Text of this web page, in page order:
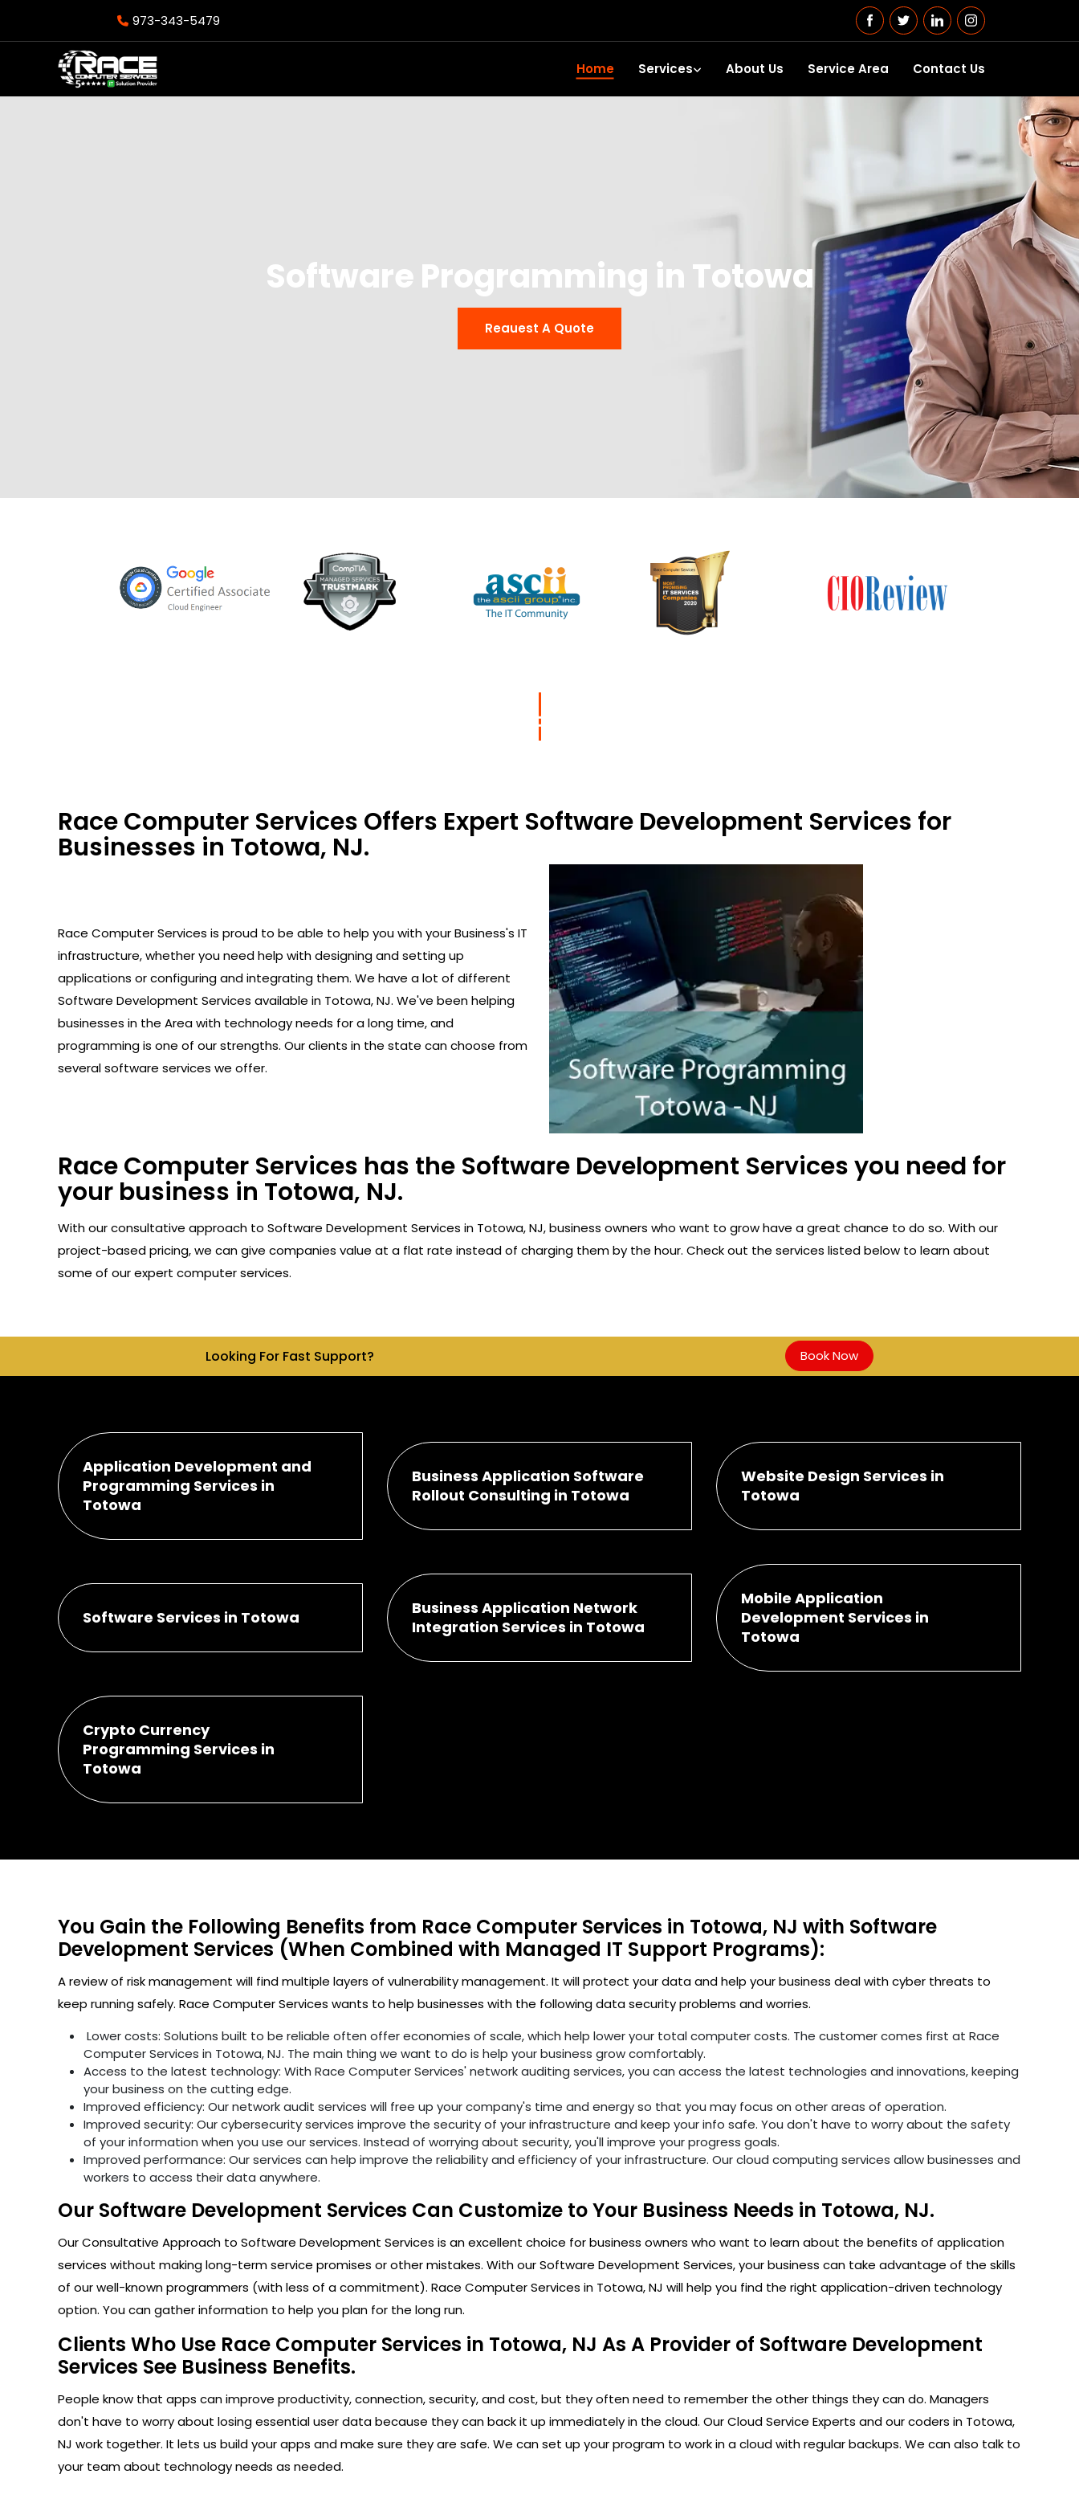
973-343-5479
Home Services About Us Service Area Contact Us
Software Programming in Totowa
Reauest A Quote
Race Computer Services Offers Expert Software Development Services for
Businesses in Totowa, NJ.
Race Computer Services is proud to be able to help you with your Business's IT
infrastructure, whether you need help with designing and setting up
applications or configuring and integrating them. We have a lot of different
Software Development Services available in Totowa, NJ. We've been helping
businesses in the Area with technology needs for a long time, and
programming is one of our strengths. Our clients in the state can choose from
several software services we offer.
Race Computer Services has the Software Development Services you need for
your business in Totowa, NJ.
With our consultative approach to Software Development Services in Totowa, NJ, business owners who want to grow have a great chance to do so. With our
project-based pricing, we can give companies value at a flat rate instead of charging them by the hour. Check out the services listed below to learn about
some of our expert computer services.
Looking For Fast Support? Book Now
Application Development and
Programming Services in
Totowa
Business Application Software
Rollout Consulting in Totowa
Website Design Services in
Totowa
Software Services in Totowa
Business Application Network
Integration Services in Totowa
Mobile Application
Development Services in
Totowa
Crypto Currency
Programming Services in
Totowa
You Gain the Following Benefits from Race Computer Services in Totowa, NJ with Software
Development Services (When Combined with Managed IT Support Programs):
A review of risk management will find multiple layers of vulnerability management. It will protect your data and help your business deal with cyber threats to
keep running safely. Race Computer Services wants to help businesses with the following data security problems and worries.
Lower costs: Solutions built to be reliable often offer economies of scale, which help lower your total computer costs. The customer comes first at Race
Computer Services in Totowa, NJ. The main thing we want to do is help your business grow comfortably.
Access to the latest technology: With Race Computer Services' network auditing services, you can access the latest technologies and innovations, keeping
your business on the cutting edge.
Improved efficiency: Our network audit services will free up your company's time and energy so that you may focus on other areas of operation.
Improved security: Our cybersecurity services improve the security of your infrastructure and keep your info safe. You don't have to worry about the safety
of your information when you use our services. Instead of worrying about security, you'll improve your progress goals.
Improved performance: Our services can help improve the reliability and efficiency of your infrastructure. Our cloud computing services allow businesses and
workers to access their data anywhere.
Our Software Development Services Can Customize to Your Business Needs in Totowa, NJ.
Our Consultative Approach to Software Development Services is an excellent choice for business owners who want to learn about the benefits of application
services without making long-term service promises or other mistakes. With our Software Development Services, your business can take advantage of the skills
of our well-known programmers (with less of a commitment). Race Computer Services in Totowa, NJ will help you find the right application-driven technology
option. You can gather information to help you plan for the long run.
Clients Who Use Race Computer Services in Totowa, NJ As A Provider of Software Development
Services See Business Benefits.
People know that apps can improve productivity, connection, security, and cost, but they often need to remember the other things they can do. Managers
don't have to worry about losing essential user data because they can back it up immediately in the cloud. Our Cloud Service Experts and our coders in Totowa,
NJ work together. It lets us build your apps and make sure they are safe. We can set up your program to work in a cloud with regular backups. We can also talk to
your team about technology needs as needed.